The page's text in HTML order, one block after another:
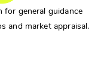
general guidance
and market appraisal.